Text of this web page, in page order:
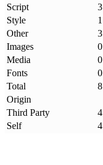
Script
3
Style
1
Other
3
Images
0
Media
0
Fonts
0
Total
8
Origin
Third Party
4
Self
4